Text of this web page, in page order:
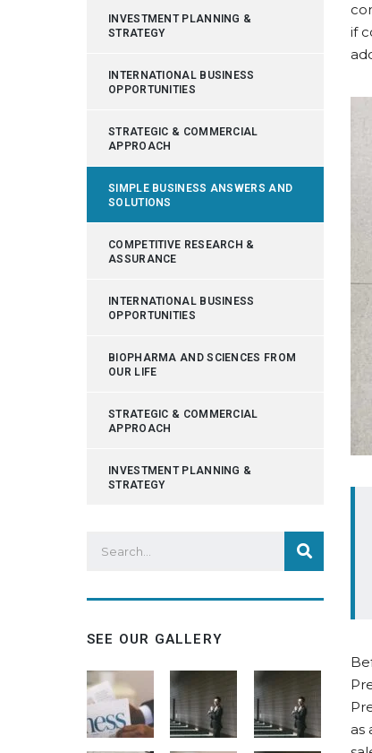
if
as
INVESTMENT PLANNING &
STRATEGY
INTERNATIONAL BUSINESS
OPPORTUNITIES
STRATEGIC & COMMERCIAL
APPROACH
SIMPLE BUSINESS ANSWERS AND
SOLUTIONS
COMPETITIVE RESEARCH &
ASSURANCE
INTERNATIONAL BUSINESS
OPPORTUNITIES
BIOPHARMA AND SCIENCES FROM
OUR LIFE
STRATEGIC & COMMERCIAL
APPROACH
INVESTMENT PLANNING &
STRATEGY
SEE OUR GALLERY